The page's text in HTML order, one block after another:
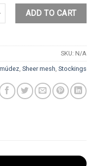
quantity
ADD TO CART
SKU: N/A
, Sheer mesh, Stockings